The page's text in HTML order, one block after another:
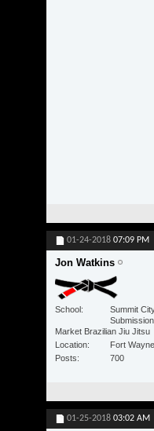
01-24-2018 07:09 PM
Jon Watkins
School
Summit
Market Brazilian Jiu Jitsu
Location
Fort Wayne
Posts
700
01-25-2018 03:02 AM